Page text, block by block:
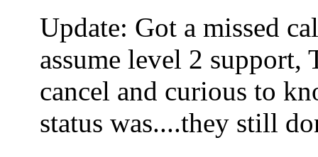
Update: Got a missed
assume level 2 support,
cancel and curious to
status was....they still